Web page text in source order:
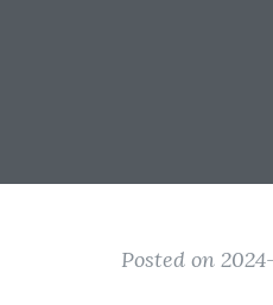
Posted on